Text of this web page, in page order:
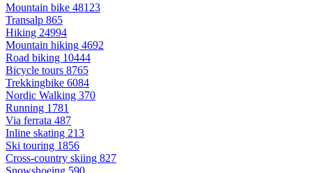
Mountain bike 48123
Transalp 865
Hiking 24994
Mountain hiking 4692
Road biking 10444
Bicycle tours 8765
Trekkingbike 6084
Nordic Walking 370
Running 1781
Via ferrata 487
Inline skating 213
Ski touring 1856
Cross-country skiing 827
Snowshoeing 590